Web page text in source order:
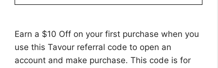
Earn a $10 Off on your first purchase when you
use this Tavour referral code to open an
account and make purchase. This code is for